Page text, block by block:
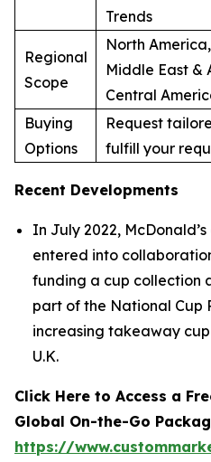
Trends
Regional
Scope
North
Middle East &
Central
Buying
Options
Request
fulfill your
Recent Developments
In July 2022,
entered into
funding a cup collection
part of the National Cup
increasing takeaway
U.K.
Click Here to Access a
Global On-the-Go
https://